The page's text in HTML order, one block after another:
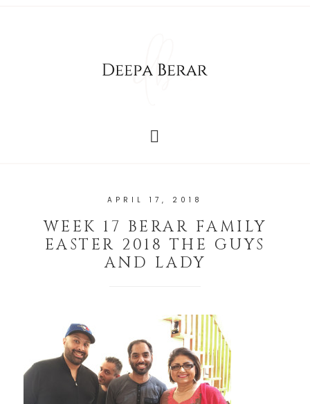
APRIL 17, 2018
WEEK 17 BERAR FAMILY
EASTER 2018 THE GUYS
AND LADY